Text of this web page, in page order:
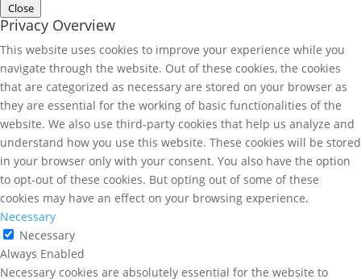
Close
Privacy Overview
This website uses cookies to improve your experience while you
navigate through the website. Out of these cookies, the cookies
that are categorized as necessary are stored on your browser as
they are essential for the working of basic functionalities of the
website. We also use third-party cookies that help us analyze and
understand how you use this website. These cookies will be stored
in your browser only with your consent. You also have the option
to opt-out of these cookies. But opting out of some of these
cookies may have an effect on your browsing experience.
Necessary
Necessary
Always Enabled
Necessary cookies are absolutely essential for the website to